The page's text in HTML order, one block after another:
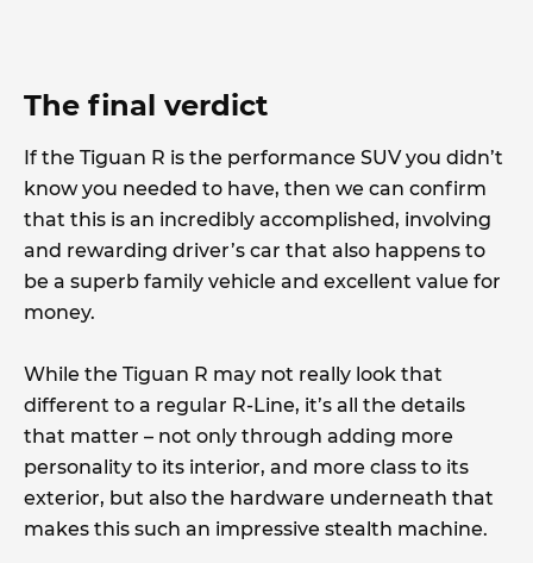
The final verdict
If the Tiguan R is the performance SUV you didn’t
know you needed to have, then we can confirm
that this is an incredibly accomplished, involving
and rewarding driver’s car that also happens to
be a superb family vehicle and excellent value for
money.
While the Tiguan R may not really look that
different to a regular R-Line, it’s all the details
that matter – not only through adding more
personality to its interior, and more class to its
exterior, but also the hardware underneath that
makes this such an impressive stealth machine.